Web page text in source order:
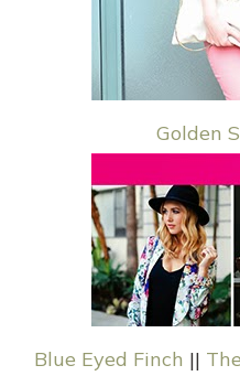
Golden
Blue Eyed Finch ||